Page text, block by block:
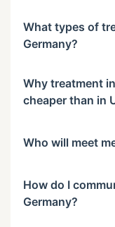
What types of
Germany?
Why treatment
cheaper than in
Who will meet
How do I
Germany?